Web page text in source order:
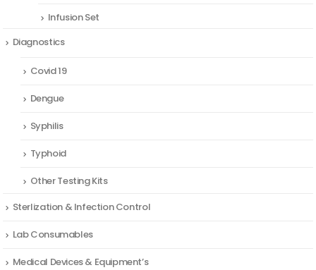
Infusion Set
Diagnostics
Covid 19
Dengue
Syphilis
Typhoid
Other Testing Kits
Sterlization & Infection Control
Lab Consumables
Medical Devices & Equipment’s